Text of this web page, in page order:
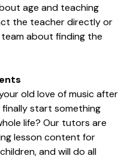
age and teaching
the teacher directly or
about finding the
old love of music after
start something
life? Our tutors are
lesson content for
and will do all